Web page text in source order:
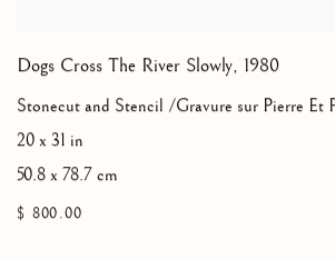
Dogs Cross The River Slowly, 1980
Stonecut and Stencil /Gravure sur Pierre Et
20 x 31 in
50.8 x 78.7 cm
$ 800.00